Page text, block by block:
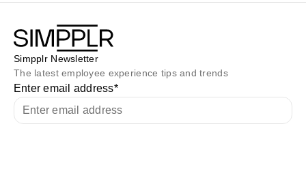
Simpplr Newsletter
The latest employee experience tips and trends
Enter email address*